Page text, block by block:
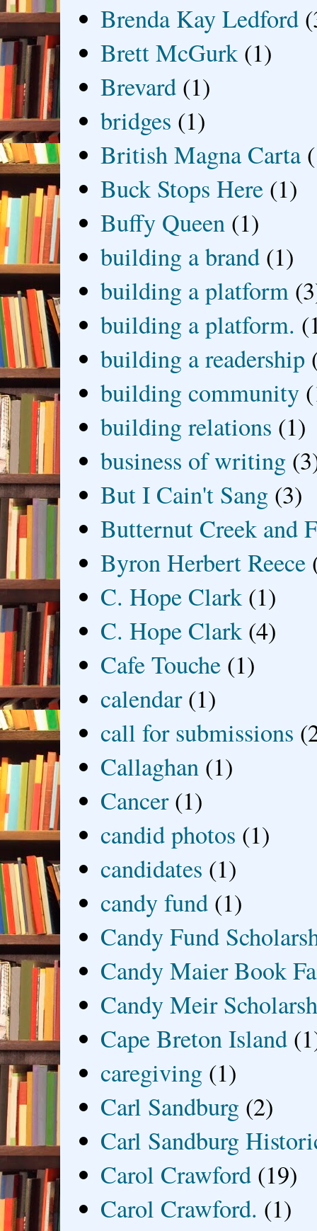
Brenda Kay Ledford
Brett McGurk (1)
Brevard (1)
bridges (1)
British Magna Carta
Buck Stops Here (1)
Buffy Queen (1)
building a brand (1)
building a platform
building a platform.
building a readership
building community
building relations (1)
business of writing
But I Cain't Sang (3)
Butternut Creek and
Byron Herbert Reece
C. Hope Clark (1)
C. Hope Clark (4)
Cafe Touche (1)
calendar (1)
call for submissions
Callaghan (1)
Cancer (1)
candid photos (1)
candidates (1)
candy fund (1)
Candy Fund
Candy Maier Book
Candy Meir
Cape Breton Island
caregiving (1)
Carl Sandburg (2)
Carl Sandburg
Carol Crawford (19)
Carol Crawford. (1)